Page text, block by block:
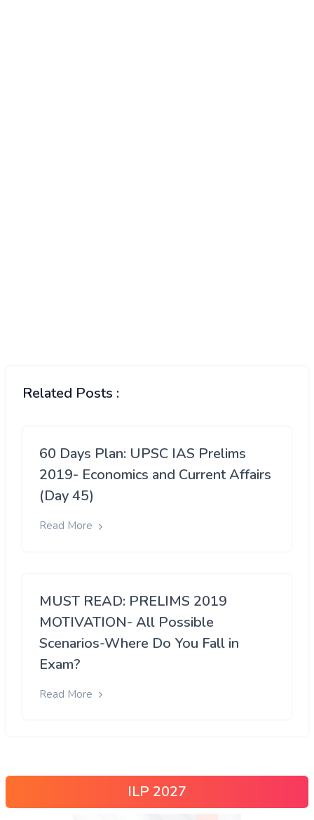
Related Posts :
60 Days Plan: UPSC IAS Prelims
2019- Economics and Current Affairs
(Day 45)
Read More
MUST READ: PRELIMS 2019
MOTIVATION- All Possible
Scenarios-Where Do You Fall in
Exam?
Read More
ILP 2027